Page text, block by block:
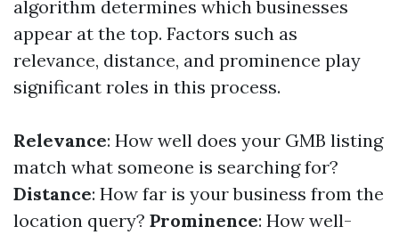
algorithm determines which businesses
appear at the top. Factors such as
relevance, distance, and prominence play
significant roles in this process.
Relevance: How well does your GMB listing
match what someone is searching for?
Distance: How far is your business from the
location query? Prominence: How well-